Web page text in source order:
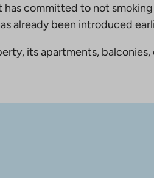
committed to not
already been introduced
its apartments, balconies,